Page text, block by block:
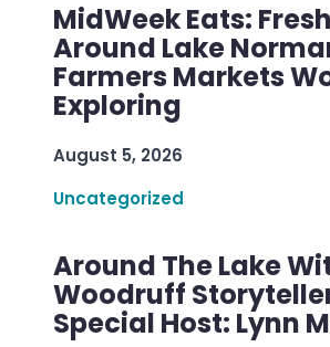
MidWeek Eats:
Around Lake
Farmers Markets
Exploring
August 5, 2026
Uncategorized
Around The Lake
Woodruff
Special Host: Lynn